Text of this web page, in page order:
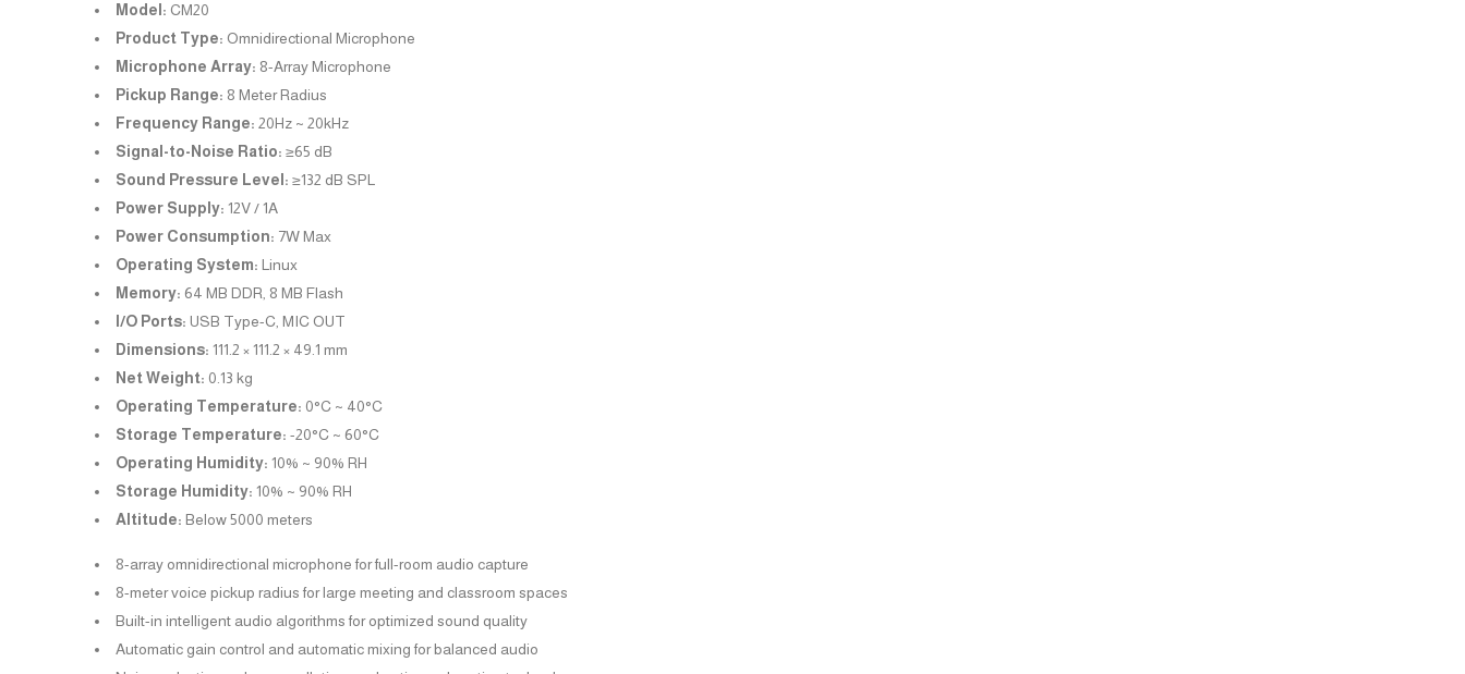
Model: CM20
Product Type: Omnidirectional Microphone
Microphone Array: 8-Array Microphone
Pickup Range: 8 Meter Radius
Frequency Range: 20Hz ~ 20kHz
Signal-to-Noise Ratio: ≥65 dB
Sound Pressure Level: ≥132 dB SPL
Power Supply: 12V / 1A
Power Consumption: 7W Max
Operating System: Linux
Memory: 64 MB DDR, 8 MB Flash
I/O Ports: USB Type-C, MIC OUT
Dimensions: 111.2 × 111.2 × 49.1 mm
Net Weight: 0.13 kg
Operating Temperature: 0°C ~ 40°C
Storage Temperature: -20°C ~ 60°C
Operating Humidity: 10% ~ 90% RH
Storage Humidity: 10% ~ 90% RH
Altitude: Below 5000 meters
8-array omnidirectional microphone for full-room audio capture
8-meter voice pickup radius for large meeting and classroom spaces
Built-in intelligent audio algorithms for optimized sound quality
Automatic gain control and automatic mixing for balanced audio